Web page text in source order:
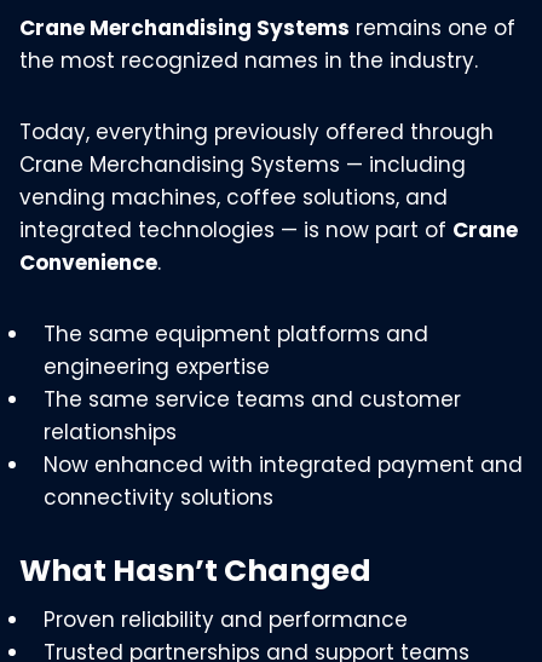
Crane Merchandising Systems remains one of
the most recognized names in the industry.
Today, everything previously offered through
Crane Merchandising Systems — including
vending machines, coffee solutions, and
integrated technologies — is now part of Crane
Convenience.
The same equipment platforms and
engineering expertise
The same service teams and customer
relationships
Now enhanced with integrated payment and
connectivity solutions
What Hasn’t Changed
Proven reliability and performance
Trusted partnerships and support teams